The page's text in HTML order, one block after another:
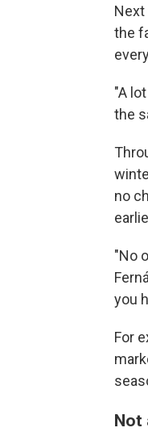
Next
the
"A
the
no
"No
you
For
Not